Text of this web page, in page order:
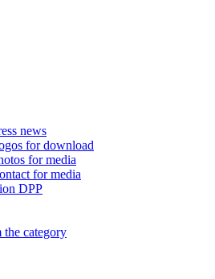
news
for download
for media
for media
DPP
category